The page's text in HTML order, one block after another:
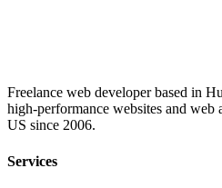
Freelance web developer based in
high-performance websites and web
US since 2006.
Services